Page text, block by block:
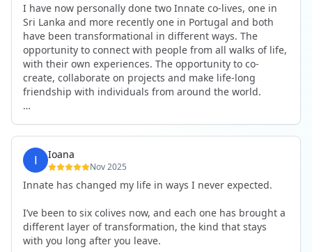
I have now personally done two Innate co-lives, one in
Sri Lanka and more recently one in Portugal and both
have been transformational in different ways. The
opportunity to connect with people from all walks of life,
with their own experiences. The opportunity to co-
create, collaborate on projects and make life-long
friendship with individuals from around the world.
organised, not too serious and a whole load of fun! For
someone that works online, in solitude most of the time,
it is a pleasure to be apart of a community whilst still
developing my business.
Adrian, Tobias, Valerie and Anya.
See you again soon!
Ioana
Nov 2025
Innate has changed my life in ways I never expected.
I’ve been to six colives now, and each one has brought a
different layer of transformation, the kind that stays
with you long after you leave.